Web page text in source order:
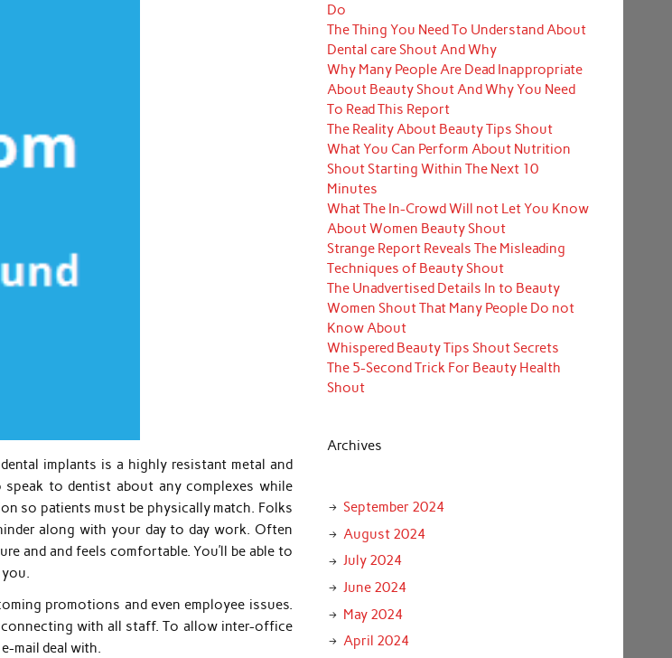
implants is a highly resistant metal and
to dentist about any complexes while
so patients must be physically match. Folks
along with your day to day work. Often
and and feels comfortable. You’ll be able to
promotions and even employee issues.
with all staff. To allow inter-office
mail deal with.
Do
The Thing You Need To Understand About
Dental care Shout And Why
Why Many People Are Dead Inappropriate
About Beauty Shout And Why You Need
To Read This Report
The Reality About Beauty Tips Shout
What You Can Perform About Nutrition
Shout Starting Within The Next 10
Minutes
What The In-Crowd Will not Let You Know
About Women Beauty Shout
Strange Report Reveals The Misleading
Techniques of Beauty Shout
The Unadvertised Details In to Beauty
Women Shout That Many People Do not
Know About
Whispered Beauty Tips Shout Secrets
The 5-Second Trick For Beauty Health
Shout
Archives
September 2024
August 2024
July 2024
June 2024
May 2024
April 2024